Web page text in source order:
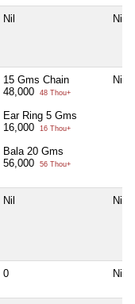
Nil Nil
15 Gms Chain
48,000
48 Thou+
Ear Ring 5 Gms
16,000
16 Thou+
Bala 20 Gms
56,000
56 Thou+
Nil
Nil Nil
0 Nil